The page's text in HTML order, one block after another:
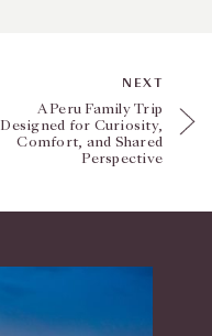
NEXT
A Peru Family Trip
Designed for Curiosity,
Comfort, and Shared
Perspective